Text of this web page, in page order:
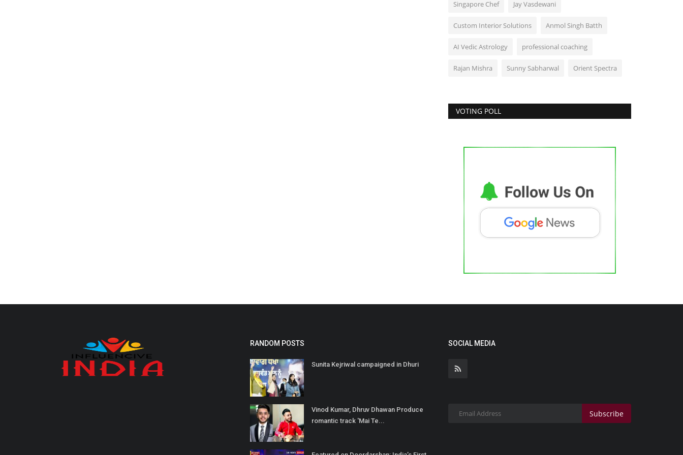
Singapore Chef Jay Vasdewani
Custom Interior Solutions Anmol Singh Batth
AI Vedic Astrology professional coaching
Rajan Mishra Sunny Sabharwal Orient Spectra
VOTING POLL
RANDOM POSTS
Sunita Kejriwal campaigned in Dhuri
Vinod Kumar, Dhruv Dhawan Produce
romantic track 'Mai Te...
SOCIAL MEDIA
Subscribe